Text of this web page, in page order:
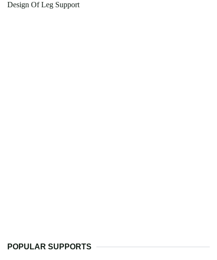
Design Of Leg Support
POPULAR SUPPORTS